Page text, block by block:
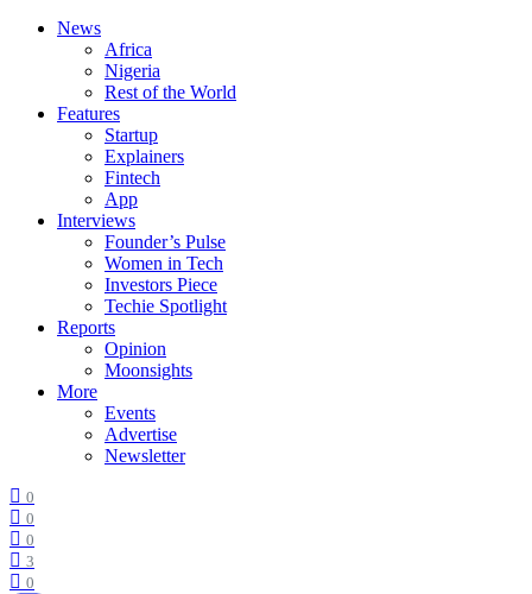
News
Africa
Nigeria
Rest of the World
Features
Startup
Explainers
Fintech
App
Interviews
Founder’s Pulse
Women in Tech
Investors Piece
Techie Spotlight
Reports
Opinion
Moonsights
More
Events
Advertise
Newsletter
0
0
0
3
0